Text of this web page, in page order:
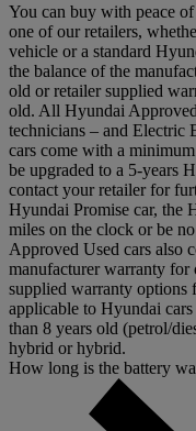
You can buy with peace
one of our retailers,
vehicle or a standard
the balance of the
old or retailer supplied
old. All Hyundai
technicians – and Electric
cars come with a
be upgraded to a 5-years
contact your retailer for
Hyundai Promise car, the
miles on the clock or be
Approved Used cars also
manufacturer warranty for
supplied warranty options
applicable to Hyundai
than 8 years old (petrol/
hybrid or hybrid.
How long is the battery